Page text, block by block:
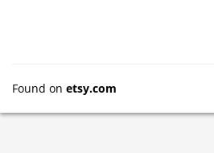
Found on etsy.com